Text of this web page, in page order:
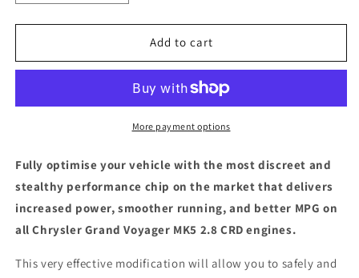
quantity
for
Grand
2.8
ECU
Chip
Tuning
Box
quantity
for
Chrysler
Grand
MK5
2.8
CRD
ECU
Tuning
Box
Add to cart
More payment options
Fully optimise your vehicle with the most discreet and
stealthy performance chip on the market that delivers
increased power, smoother running, and better MPG on
all Chrysler Grand Voyager MK5 2.8 CRD engines.
This very effective modification will allow you to safely and